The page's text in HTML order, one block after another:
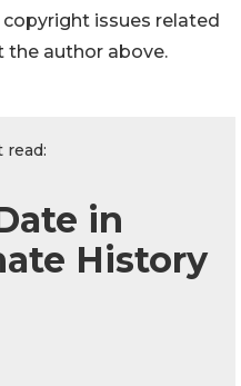
issues related
the author above.
read:
in
History